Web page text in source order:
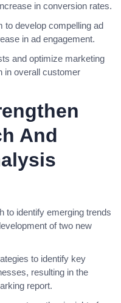
in conversion rates.
to develop compelling ad
in ad engagement.
and optimize marketing
in overall customer
And
to identify emerging trends
of two new
to identify key
resulting in the
report.